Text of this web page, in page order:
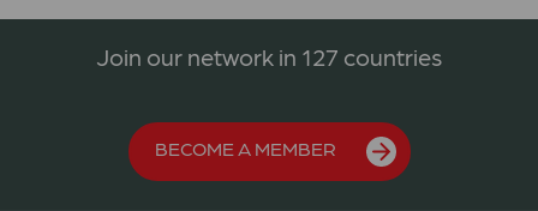
Join our network in 127 countries
BECOME A MEMBER